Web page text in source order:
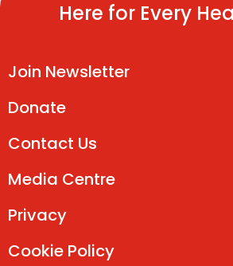
Here for Every
Join Newsletter
Donate
Contact Us
Media Centre
Privacy
Cookie Policy